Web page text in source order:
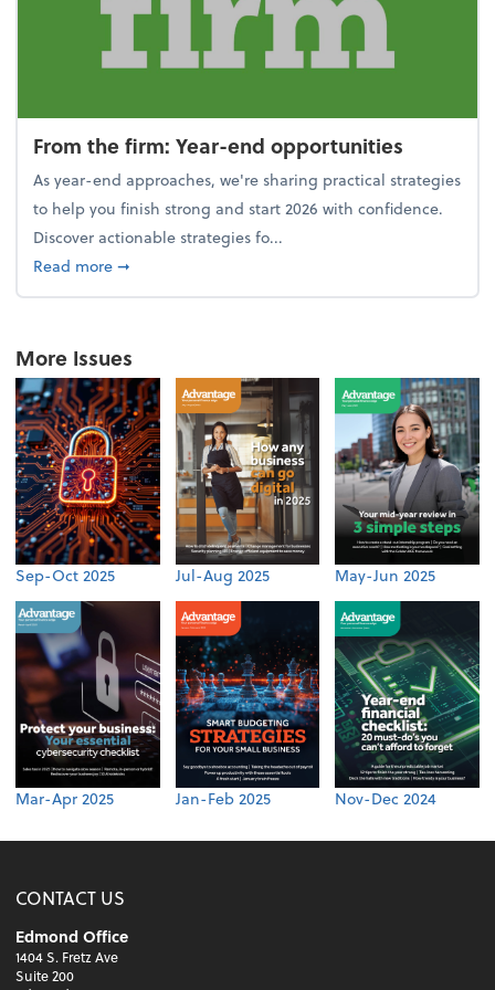
From the firm: Year-end opportunities
As year-end approaches, we're sharing practical strategies
to help you finish strong and start 2026 with confidence.
Discover actionable strategies fo...
Read moreabout From the firm: Year-end opportunities
➞
More Issues
Sep-Oct 2025 Jul-Aug 2025 May-Jun 2025
Mar-Apr 2025 Jan-Feb 2025 Nov-Dec 2024
CONTACT US
Edmond Office
1404 S. Fretz Ave
Suite 200